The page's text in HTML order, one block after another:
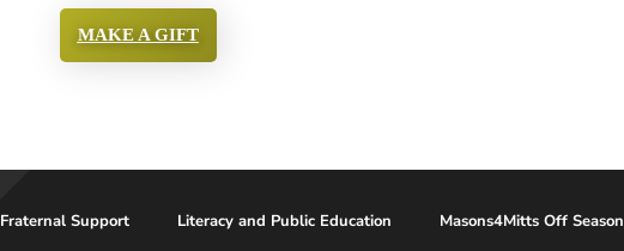
MAKE A GIFT
Fraternal Support Literacy and Public Education Masons4Mitts Off Season